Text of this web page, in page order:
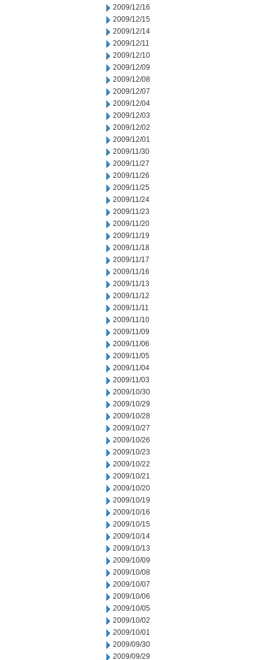
2009/12/16
2009/12/15
2009/12/14
2009/12/11
2009/12/10
2009/12/09
2009/12/08
2009/12/07
2009/12/04
2009/12/03
2009/12/02
2009/12/01
2009/11/30
2009/11/27
2009/11/26
2009/11/25
2009/11/24
2009/11/23
2009/11/20
2009/11/19
2009/11/18
2009/11/17
2009/11/16
2009/11/13
2009/11/12
2009/11/11
2009/11/10
2009/11/09
2009/11/06
2009/11/05
2009/11/04
2009/11/03
2009/10/30
2009/10/29
2009/10/28
2009/10/27
2009/10/26
2009/10/23
2009/10/22
2009/10/21
2009/10/20
2009/10/19
2009/10/16
2009/10/15
2009/10/14
2009/10/13
2009/10/09
2009/10/08
2009/10/07
2009/10/06
2009/10/05
2009/10/02
2009/10/01
2009/09/30
2009/09/29